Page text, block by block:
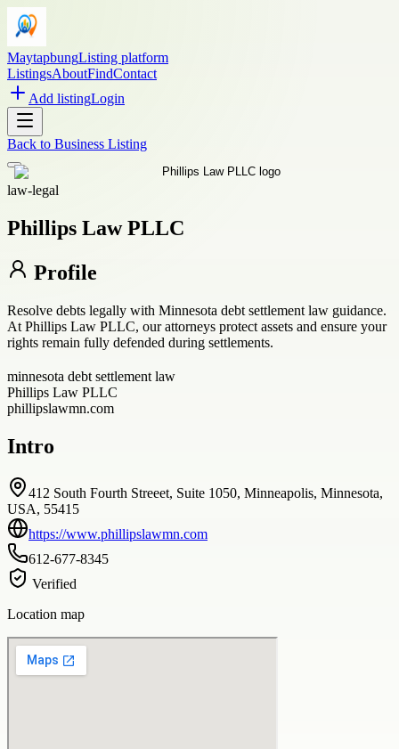
MaytapbungListing platform
ListingsAboutFindContact
Add listingLogin
Back to Business Listing
law-legal
Phillips Law PLLC
Profile
Resolve debts legally with Minnesota debt settlement law guidance.
At Phillips Law PLLC, our attorneys protect assets and ensure your
rights remain fully defended during settlements.
minnesota debt settlement law
Phillips Law PLLC
phillipslawmn.com
Intro
412 South Fourth Streeet, Suite 1050, Minneapolis, Minnesota,
USA, 55415
https://www.phillipslawmn.com
612-677-8345
Verified
Location map